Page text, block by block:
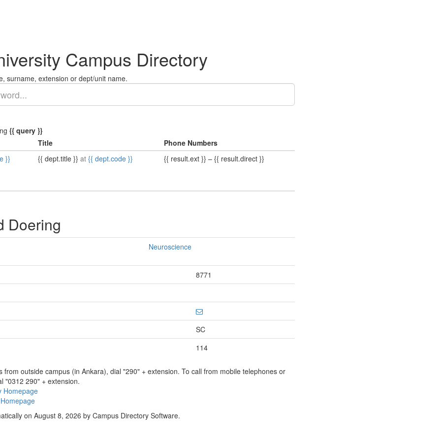
Campus Directory
surname, extension or dept/unit name.
{{ query }}
Title
Phone Numbers
}}
{{ dept.title }} at {{ dept.code }} {{ result.ext }} – {{ result.direct }}
Doering
Neuroscience
8771
SC
114
from outside campus (in Ankara), dial "290" + extension. To call from mobile telephones or
"0312 290" + extension.
Homepage
on August 8, 2026 by Campus Directory Software.